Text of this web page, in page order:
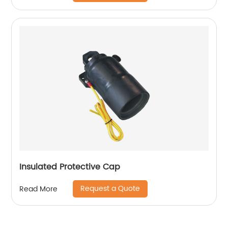
Insulated Protective Cap
Read More Request a Quote